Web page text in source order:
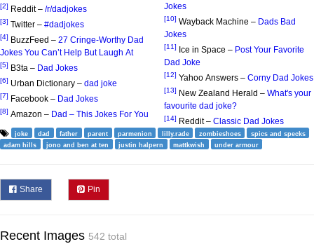
[2] Reddit – /r/dadjokes
[3] Twitter – #dadjokes
[4] BuzzFeed – 27 Cringe-Worthy Dad
Jokes You Can’t Help But Laugh At
[5] B3ta – Dad Jokes
[6] Urban Dictionary – dad joke
[7] Facebook – Dad Jokes
[8] Amazon – Dad – This Jokes For You
Jokes
[10] Wayback Machine – Dads Bad
Jokes
[11] Ice in Space – Post Your Favorite
Dad Joke
[12] Yahoo Answers – Corny Dad Jokes
[13] New Zealand Herald – What's your
favourite dad joke?
[14] Reddit – Classic Dad Jokes
joke dad father parent parmenion lilly.rade zombieshoes
spics and specks
adam hills
jono and ben at ten justin halpern mattkwish under armour
Share Pin
Recent Images 542 total